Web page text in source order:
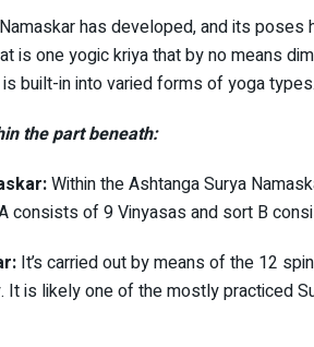
has developed, and its
is one yogic kriya that by no means
built-in into varied forms of yoga types.
the part beneath:
Within the Ashtanga Surya
consists of 9 Vinyasas and sort B
It’s carried out by means of the 12
It is likely one of the mostly practiced